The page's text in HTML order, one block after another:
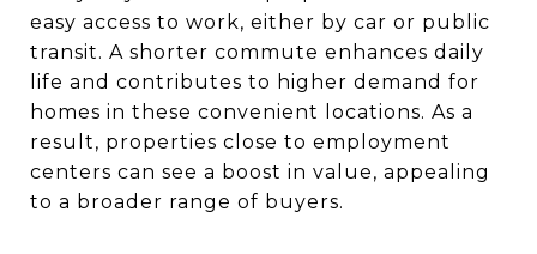
easy access to work, either by car or public
transit. A shorter commute enhances daily
life and contributes to higher demand for
homes in these convenient locations. As a
result, properties close to employment
centers can see a boost in value, appealing
to a broader range of buyers.